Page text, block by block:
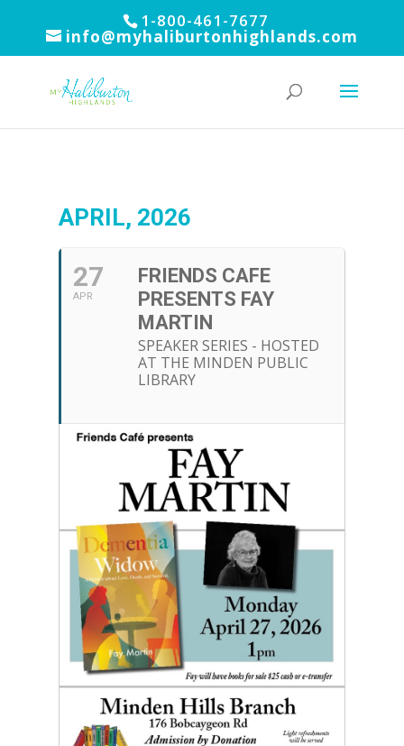
1-800-461-7677
info@myhaliburtonhighlands.com
APRIL, 2026
27
APR
FRIENDS CAFE
PRESENTS FAY
MARTIN
SPEAKER SERIES - HOSTED
AT THE MINDEN PUBLIC
LIBRARY